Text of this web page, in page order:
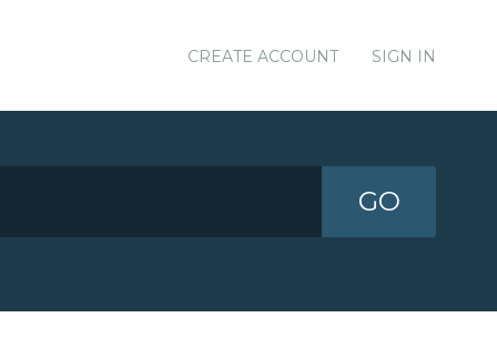
CREATE ACCOUNT SIGN IN
GO